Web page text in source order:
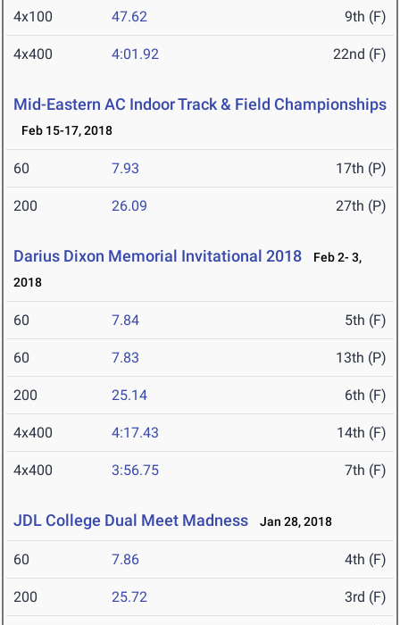
4x100 47.62 9th (F)
4x400 4:01.92 22nd (F)
Mid-Eastern AC Indoor Track & Field Championships
Feb 15-17, 2018
60 7.93 17th (P)
200 26.09 27th (P)
Darius Dixon Memorial Invitational 2018
Feb 2- 3,
2018
60 7.84 5th (F)
60 7.83 13th (P)
200 25.14 6th (F)
4x400 4:17.43 14th (F)
4x400 3:56.75 7th (F)
JDL College Dual Meet Madness Jan 28, 2018
60 7.86 4th (F)
200 25.72 3rd (F)